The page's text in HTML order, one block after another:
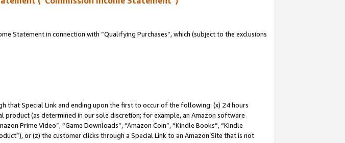
Statement in connection with “Qualifying Purchases”, which (subject to the exclusions
that Special Link and ending upon the first to occur of the following: (x) 24 hours
(as determined in our sole discretion; for example, an Amazon software
Prime Video”, “Game Downloads”, “Amazon Coin”, “Kindle Books”, “Kindle
or (z) the customer clicks through a Special Link to an Amazon Site that is not